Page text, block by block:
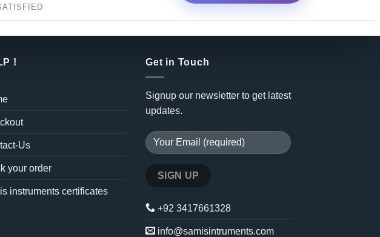
!
Us
your order
instruments certificates
Get in Touch
Signup our newsletter to get latest
updates.
+92 3417661328
info@samisintruments.com